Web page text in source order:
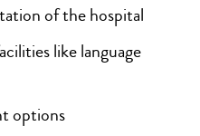
of the hospital
like language
options